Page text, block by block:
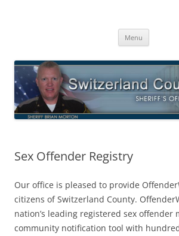
Menu
Sex Offender Registry
Our office is pleased to provide
citizens of Switzerland County.
nation’s leading registered sex offender
community notification tool with